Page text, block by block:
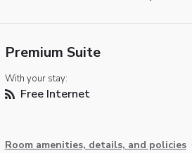
Premium Suite
With your stay:
Free Internet
Room amenities, details, and policies